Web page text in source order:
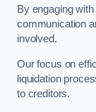
By engaging
communication
involved.
Our focus on
liquidation
to creditors.